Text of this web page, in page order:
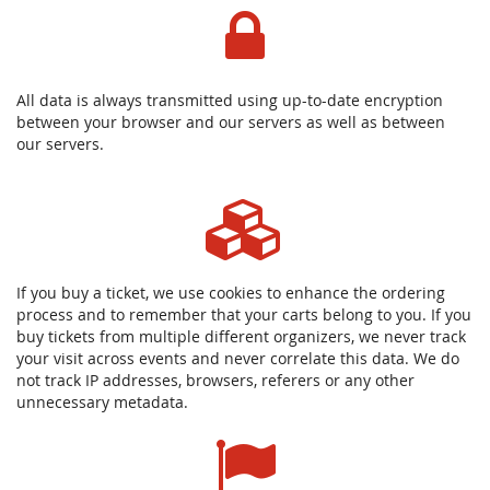
All data is always transmitted using up-to-date encryption
between your browser and our servers as well as between
our servers.
If you buy a ticket, we use cookies to enhance the ordering
process and to remember that your carts belong to you. If you
buy tickets from multiple different organizers, we never track
your visit across events and never correlate this data. We do
not track IP addresses, browsers, referers or any other
unnecessary metadata.